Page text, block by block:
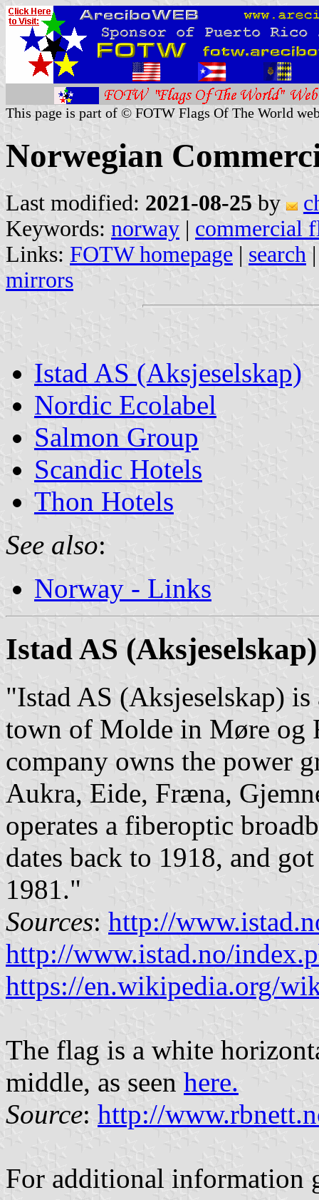
This page is part of © FOTW Flags Of The World
Norwegian
Last modified: 2021-08-25 by
Keywords: norway | commercial
Links: FOTW homepage | search
mirrors
Istad AS (Aksjeselskap)
Nordic Ecolabel
Salmon Group
Scandic Hotels
Thon Hotels
See also:
Norway - Links
Istad AS (Aksjeselskap)
"Istad AS (Aksjeselskap)
town of Molde in Møre og
company owns the power
Aukra, Eide, Fræna,
operates a fiberoptic
dates back to 1918, and
1981."
Sources: http://
http://www.istad.no/
https://en.wikipedia.org/
The flag is a white
middle, as seen here.
Source: http://
For additional information